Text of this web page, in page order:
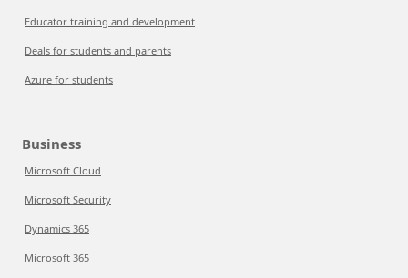
Educator training and development
Deals for students and parents
Azure for students
Business
Microsoft Cloud
Microsoft Security
Dynamics 365
Microsoft 365